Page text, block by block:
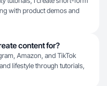
with product demos and
content for?
Amazon, and TikTok
lifestyle through tutorials,